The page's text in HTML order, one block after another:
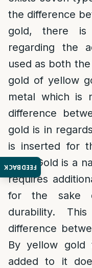
FEEDBACK
the difference
gold, there is
regarding the
used as both
gold of yellow
metal which is
difference
gold is in
is inserted for
gold. Gold is a
requires
for the sake
durability.
difference
By yellow gold
added to it